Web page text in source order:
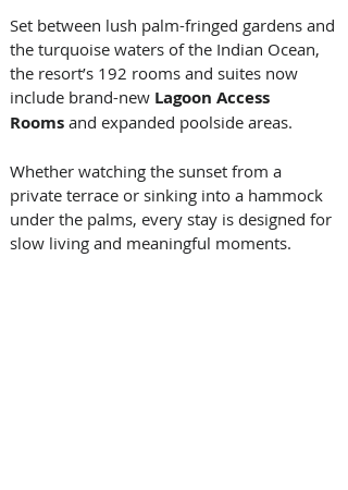
Set between lush palm-fringed gardens and
the turquoise waters of the Indian Ocean,
the resort’s 192 rooms and suites now
include brand-new Lagoon Access
Rooms and expanded poolside areas.
Whether watching the sunset from a
private terrace or sinking into a hammock
under the palms, every stay is designed for
slow living and meaningful moments.